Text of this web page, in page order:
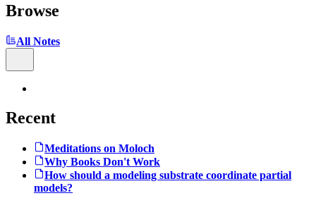
Browse
All Notes
Recent
Meditations on Moloch
Why Books Don't Work
How should a modeling substrate coordinate partial
models?